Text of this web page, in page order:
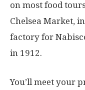
on most food
Chelsea Market,
factory for
in 1912.
You’ll meet your